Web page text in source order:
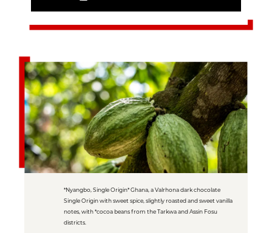
*Nyangbo, Single Origin* Ghana, a Valrhona dark chocolate
Single Origin with sweet spice, slightly roasted and sweet vanilla
notes, with *cocoa beans from the Tarkwa and Assin Fosu
districts.